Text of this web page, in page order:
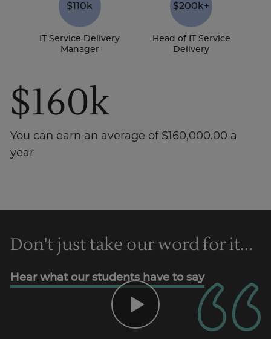
Trustpilot
AU/NZ
IT Service Delivery
Manager
$110k
Head of IT Service
Delivery
$200k+
$160k
You can earn an average of $160,000.00 a
year
Don't just take our word for it...
Hear what our students have to say